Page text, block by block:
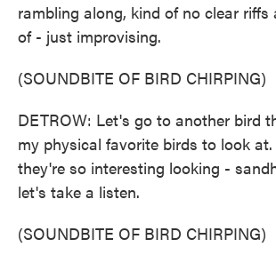
rambling along, kind of no clear riffs
of - just improvising.
(SOUNDBITE OF BIRD CHIRPING)
DETROW: Let's go to another bird
my physical favorite birds to look
they're so interesting looking -
let's take a listen.
(SOUNDBITE OF BIRD CHIRPING)